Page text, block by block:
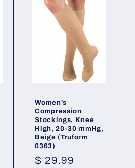
Women's
Compression
Stockings, Knee
High, 20-30 mmHg,
Beige (Truform
0363)
Regular
$ 29.99